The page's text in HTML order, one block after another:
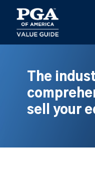
main
content
The
sell your